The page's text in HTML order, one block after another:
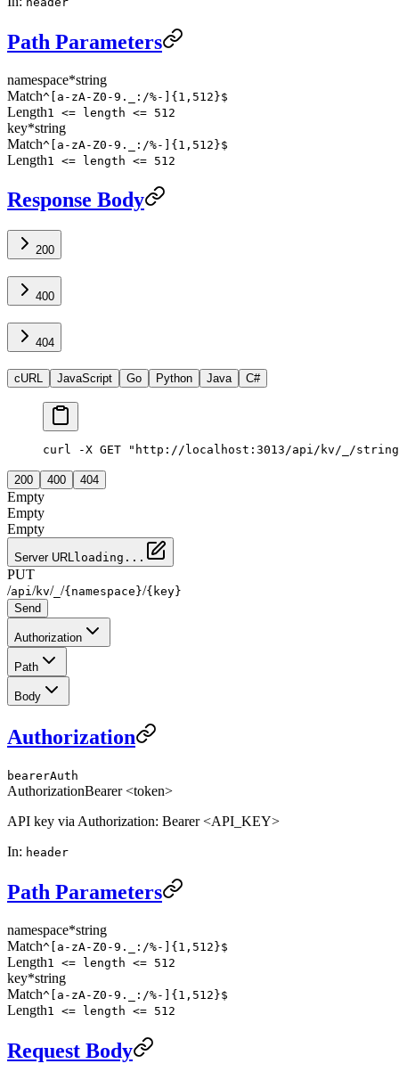
Path Parameters
namespace*string
Match^[a-zA-Z0-9._:/%-]{1,512}$
Length1 <= length <= 512
key*string
Match^[a-zA-Z0-9._:/%-]{1,512}$
Length1 <= length <= 512
Response Body
200
400
404
cURL JavaScript Go Python Java C#
curl -X GET "http://localhost:3013/api/kv/_/
200 400 404
Empty
Empty
Empty
Server URL loading...
PUT
/api /kv/_ /{namespace}/{key}
Send
Authorization
Path
Body
Authorization
bearerAuth
AuthorizationBearer <token>
API key via Authorization: Bearer <API_KEY>
In: header
Path Parameters
namespace*string
Match^[a-zA-Z0-9._:/%-]{1,512}$
Length1 <= length <= 512
key*string
Match^[a-zA-Z0-9._:/%-]{1,512}$
Length1 <= length <= 512
Request Body